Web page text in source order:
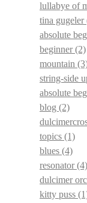
lullabye of
tina gugeler
absolute
beginner(2)
mountain
string-side
absolute
blog (2)
topics (1)
blues (4)
resonator(4)
dulcimer
kitty puss